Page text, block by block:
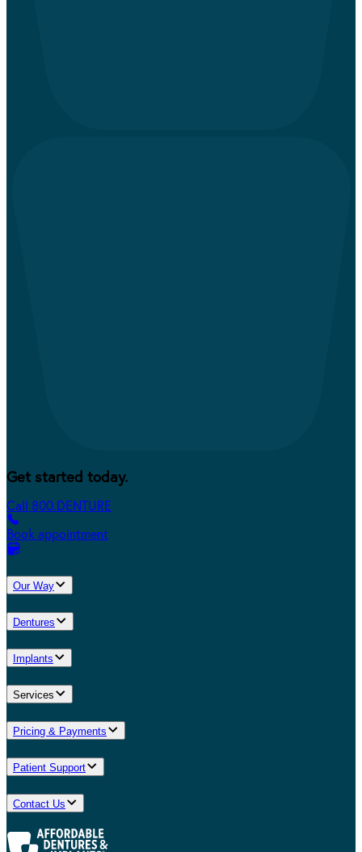
Get started today.
Call 800.DENTURE
Book appointment
Our Way
Dentures
Implants
Services
Pricing & Payments
Patient Support
Contact Us